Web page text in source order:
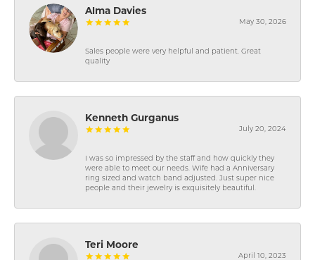
Alma Davies
May 30, 2026
Sales people were very helpful and patient. Great
quality
Kenneth Gurganus
July 20, 2024
I was so impressed by the staff and how quickly they
were able to meet our needs. Wife had a Anniversary
ring sized and watch band adjusted. Just super nice
people and their jewelry is exquisitely beautiful.
Teri Moore
April 10, 2023